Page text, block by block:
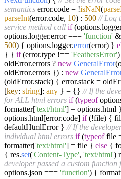
semantics error.code = !isNaN(
parseInt(error.code, 10) : 500 // Log
service method call if(options.
options.logger.error=== 'function'
500) { options.logger.error(error) }
} } if(error.type !== 'FeathersError'
oldError.errors ? new GeneralError
oldError.errors }) : new
(oldError.stack) { error.stack =
[key: string]: any } = {} // If the
for ALL html errors if(typeof
formatter['text/html'] = options.html
options.html[error.code] if(!file) {
defaultHtmlError } // If the
individual html errors if(typeoffile
formatter['text/html'] = file } else {
{ res.set('Content-Type', 'text/html')
developer passed a custom
options.json === 'function') {